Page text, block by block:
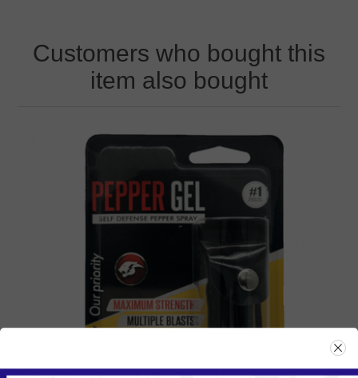
Customers who bought this
item also bought